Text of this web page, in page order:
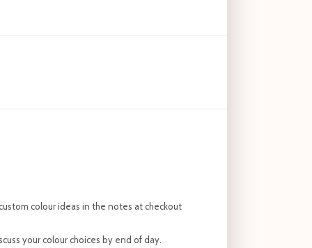
colour ideas in the notes at checkout
your colour choices by end of day.